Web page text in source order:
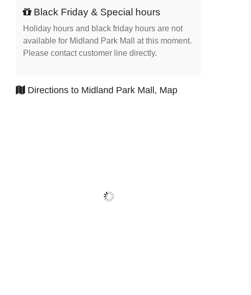
Black Friday & Special hours
Holiday hours and black friday hours are not
available for Midland Park Mall at this moment.
Please contact customer line directly.
Directions to Midland Park Mall, Map